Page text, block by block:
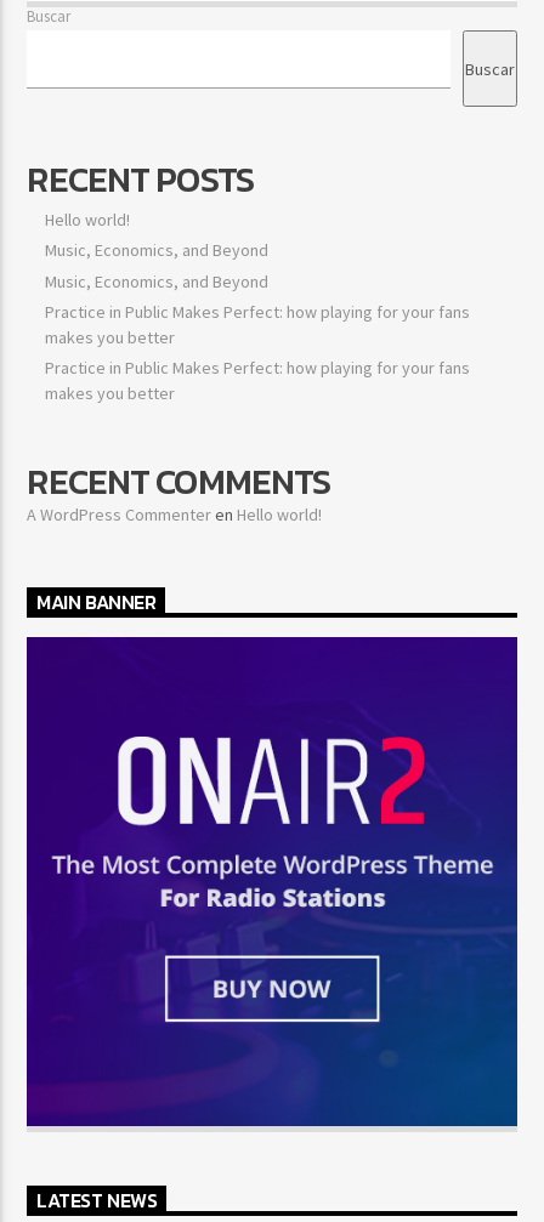
Buscar
Buscar
RECENT POSTS
Hello world!
Music, Economics, and Beyond
Music, Economics, and Beyond
Practice in Public Makes Perfect: how playing for your fans
makes you better
Practice in Public Makes Perfect: how playing for your fans
makes you better
RECENT COMMENTS
A WordPress Commenteren Hello world!
MAIN BANNER
LATEST NEWS